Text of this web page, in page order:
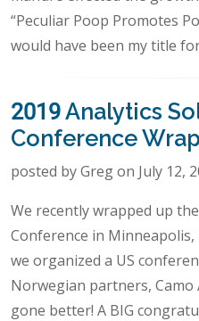
“Peculiar Poop Promotes
would have been my title
2019 Analytics
Conference
posted by Greg on July 12,
We recently wrapped up
Conference in
we organized a US
Norwegian partners, Camo
gone better! A BIG